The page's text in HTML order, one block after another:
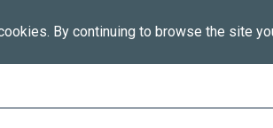
By continuing to browse the site